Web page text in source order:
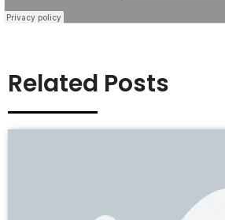
Related Posts